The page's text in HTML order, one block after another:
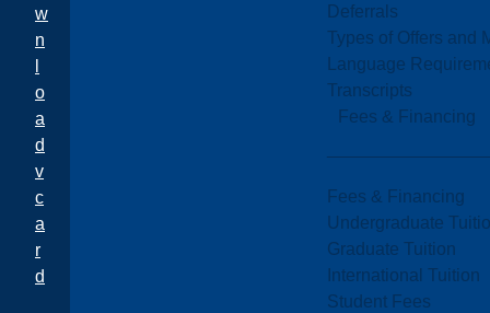
Deferrals
Types of Offers and
Language
Transcripts
Fees & Financing
Fees & Financing
Undergraduate
Graduate Tuition
International Tuition
Student Fees
w
n
o
a
d
v
c
a
r
d